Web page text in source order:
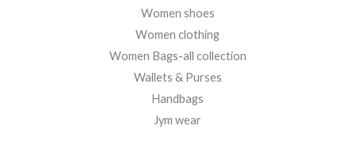
Women shoes
Women clothing
Women Bags-all collection
Wallets & Purses
Handbags
Jym wear